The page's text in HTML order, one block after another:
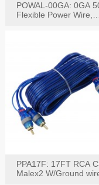
POWAL-00GA: 0GA
Flexible Power Wire,
PPA17F: 17FT RCA
Malex2 W/Ground